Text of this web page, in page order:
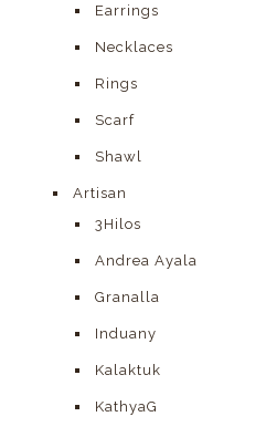
Earrings
Necklaces
Rings
Scarf
Shawl
Artisan
3Hilos
Andrea Ayala
Granalla
Induany
Kalaktuk
KathyaG